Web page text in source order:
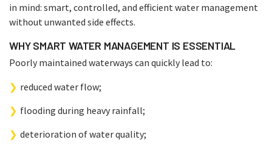
in mind: smart, controlled, and efficient water management
without unwanted side effects.
WHY SMART WATER MANAGEMENT IS ESSENTIAL
Poorly maintained waterways can quickly lead to:
reduced water flow;
flooding during heavy rainfall;
deterioration of water quality;